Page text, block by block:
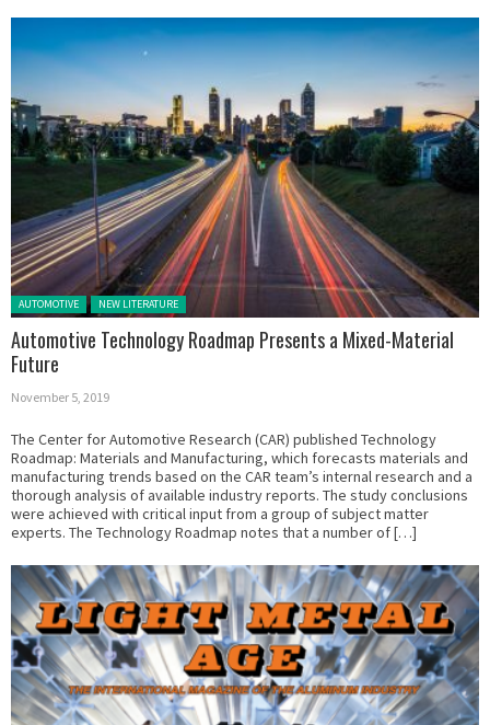
Posted in:
AUTOMOTIVE NEW LITERATURE
Automotive Technology Roadmap Presents a Mixed-Material
Future
November 5, 2019
The Center for Automotive Research (CAR) published Technology
Roadmap: Materials and Manufacturing, which forecasts materials and
manufacturing trends based on the CAR team’s internal research and a
thorough analysis of available industry reports. The study conclusions
were achieved with critical input from a group of subject matter
experts. The Technology Roadmap notes that a number of […]